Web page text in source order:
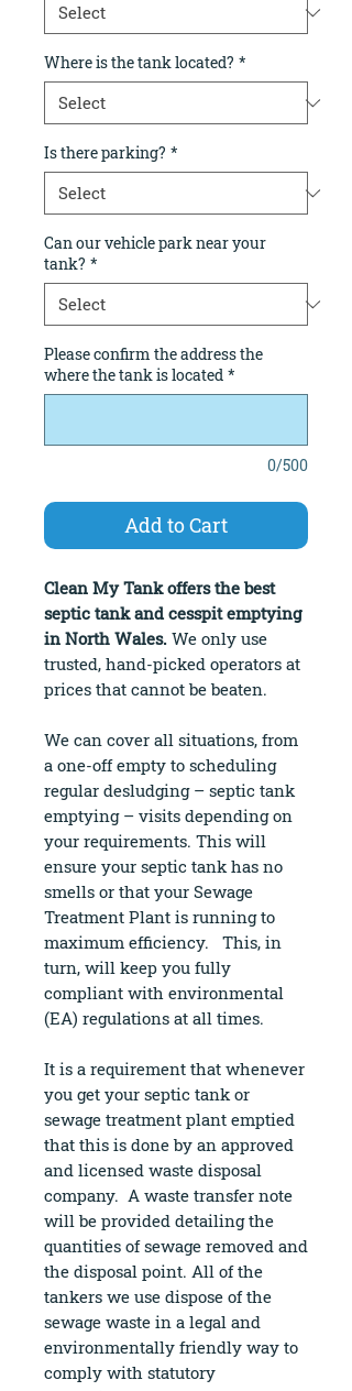
Where is the tank located? *
Is there parking? *
Can our vehicle park near your
tank? *
Please confirm the address the
where the tank is located *
0/500
Add to Cart
Clean My Tank offers the best
septic tank and cesspit emptying
in North Wales. We only use
trusted, hand-picked operators at
prices that cannot be beaten.
We can cover all situations, from
a one-off empty to scheduling
regular desludging – septic tank
emptying – visits depending on
your requirements. This will
ensure your septic tank has no
smells or that your Sewage
Treatment Plant is running to
maximum efficiency. This, in
turn, will keep you fully
compliant with environmental
(EA) regulations at all times.
It is a requirement that whenever
you get your septic tank or
sewage treatment plant emptied
that this is done by an approved
and licensed waste disposal
company. A waste transfer note
will be provided detailing the
quantities of sewage removed and
the disposal point. All of the
tankers we use dispose of the
sewage waste in a legal and
environmentally friendly way to
comply with statutory